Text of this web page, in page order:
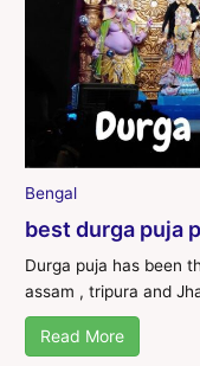
Bengal
best durga puja
Durga puja has been
assam , tripura and
Read More